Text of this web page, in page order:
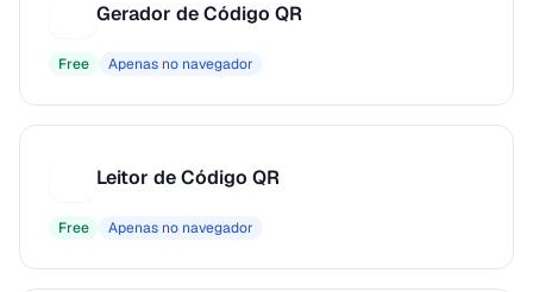
Gerador de Código QR
Free Apenas no navegador
Leitor de Código QR
Free Apenas no navegador